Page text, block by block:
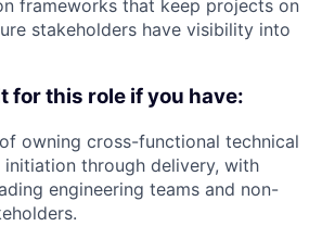
frameworks that keep projects on
stakeholders have visibility into
for this role if you have:
owning cross-functional technical
through delivery, with
engineering teams and non-